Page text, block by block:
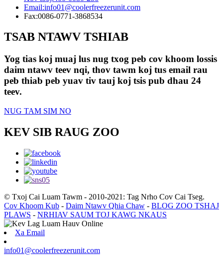
Email:info01@coolerfreezerunit.com
Fax:0086-0771-3868534
TSAB NTAWV TSHIAB
Yog tias koj muaj lus nug txog peb cov khoom lossis
daim ntawv teev nqi, thov tawm koj tus email rau
peb thiab peb yuav tiv tauj koj tsis pub dhau 24
teev.
NUG TAM SIM NO
KEV SIB RAUG ZOO
© Txoj Cai Luam Tawm - 2010-2021: Tag Nrho Cov Cai Tseg.
Cov Khoom Kub - Daim Ntawv Qhia Chaw - BLOG ZOO TSHAJ
PLAWS - NRHIAV SAUM TOJ KAWG NKAUS
Xa Email
info01@coolerfreezerunit.com